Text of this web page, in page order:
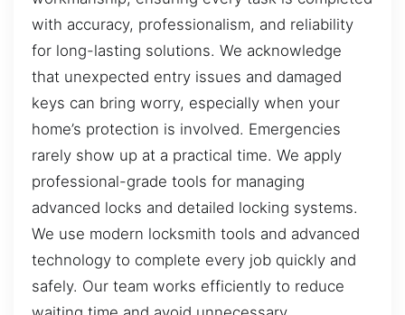
with accuracy, professionalism, and reliability
for long-lasting solutions. We acknowledge
that unexpected entry issues and damaged
keys can bring worry, especially when your
home’s protection is involved. Emergencies
rarely show up at a practical time. We apply
professional-grade tools for managing
advanced locks and detailed locking systems.
We use modern locksmith tools and advanced
technology to complete every job quickly and
safely. Our team works efficiently to reduce